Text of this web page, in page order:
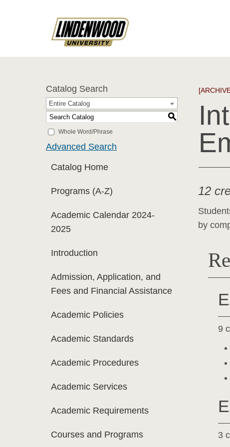
Catalog Search
Entire Catalog
S
Whole Word/Phrase
Advanced Search
Catalog Home
Programs (A-Z)
Academic Calendar 2024-
2025
Introduction
Admission, Application, and
Fees and Financial Assistance
Academic Policies
Academic Standards
Academic Procedures
Academic Services
Academic Requirements
Courses and Programs
12
by
9
3